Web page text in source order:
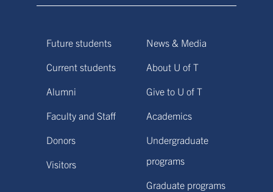
Future students
Current students
Alumni
Faculty and Staff
Donors
Visitors
News & Media
About U of T
Give to U of T
Academics
Undergraduate
programs
Graduate programs